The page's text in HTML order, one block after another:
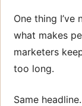
One thing
what makes
marketers
too long.
Same headline.